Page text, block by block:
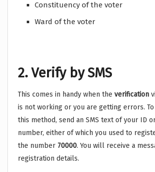
Constituency of the voter
Ward of the voter
2. Verify by SMS
This comes in handy when the verification
is not working or you are getting errors.
this method, send an SMS text of your ID
number, either of which you used to
the number 70000. You will receive a
registration details.